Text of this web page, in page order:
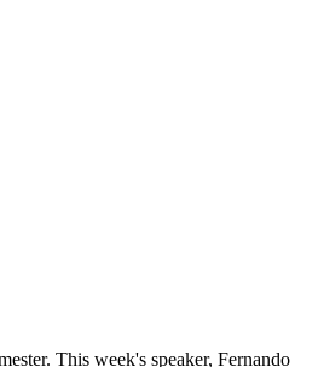
This week's speaker, Fernando